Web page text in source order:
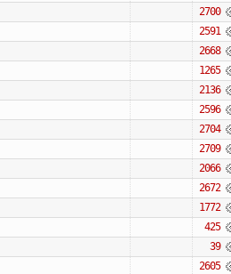
2700
2591
2668
1265
2136
2596
2704
2709
2066
2672
1772
425
39
2605